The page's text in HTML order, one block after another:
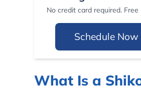
No credit card required. Free
Schedule Now
What Is a